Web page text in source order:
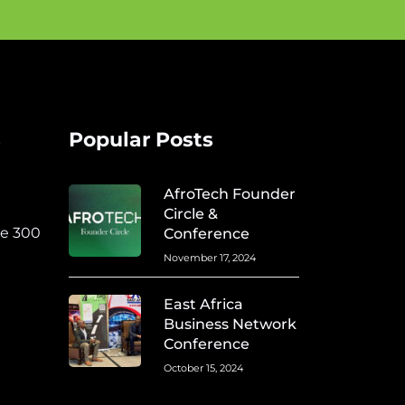
300
Popular Posts
AfroTech Founder
Circle &
Conference
November 17, 2024
East Africa
Business Network
Conference
October 15, 2024